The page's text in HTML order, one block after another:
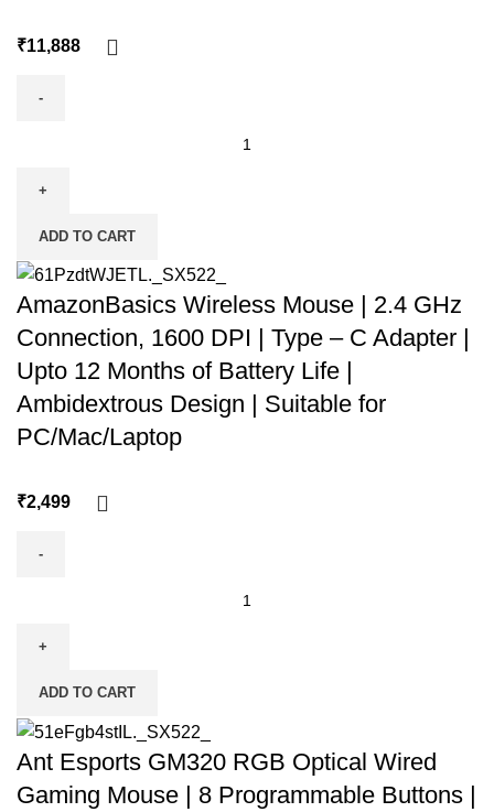
₹
ADD TO CART
AmazonBasics Wireless Mouse | 2.4 GHz
Connection, 1600 DPI | Type – C Adapter |
Upto 12 Months of Battery Life |
Ambidextrous Design | Suitable for
PC/Mac/Laptop
₹
ADD TO CART
Ant Esports GM320 RGB Optical Wired
Gaming Mouse | 8 Programmable Buttons |